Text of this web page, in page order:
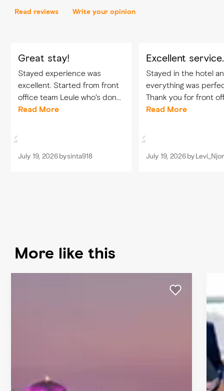
Read reviews Write your opinion
Great stay!
Stayed experience was
excellent. Started from front
office team Leule who’s done
great job in welcoming us and
Karim, and...
Read More
July 19, 2026bysinta918
Excellent service.
Stayed in the hotel
everything was
Thank you for front
team Leule, Hassan,
one Tajul, Karim...
Read More
July 19, 2026by
More like this